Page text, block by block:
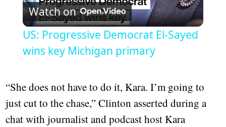
Video
Watch on
US: Progressive Democrat El-Sayed
wins key Michigan primary
“She does not have to do it, Kara. I’m going to
just cut to the chase,” Clinton asserted during a
chat with journalist and podcast host Kara